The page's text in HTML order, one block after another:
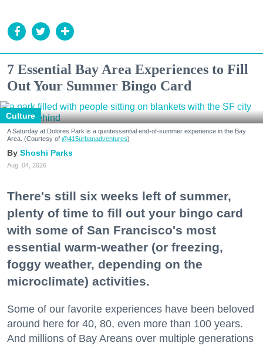
7 Essential Bay Area Experiences to Fill
Out Your Summer Bingo Card
Culture
A Saturday at Dolores Park is a quintessential end-of-summer experience in the Bay
Area. (Courtesy of @415urbanadventures)
Shoshi Parks
Aug. 04, 2026
There's still six weeks left of summer,
plenty of time to fill out your bingo card
with some of San Francisco's most
essential warm-weather (or freezing,
foggy weather, depending on the
microclimate) activities.
Some of our favorite experiences have been beloved
around here for 40, 80, even more than 100 years.
And millions of Bay Areans over multiple generations